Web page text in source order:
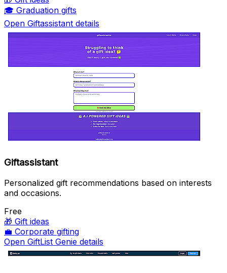
🎓 Graduation gifts
Open Giftassistant details
Giftassistant
Personalized gift recommendations based on interests
and occasions.
Free
🎁 Gift ideas
💼 Corporate gifting
Open GiftList Genie details